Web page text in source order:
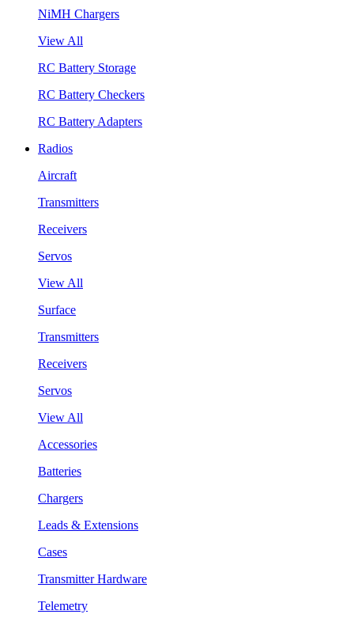
NiMH Chargers
View All
RC Battery Storage
RC Battery Checkers
RC Battery Adapters
Radios
Aircraft
Transmitters
Receivers
Servos
View All
Surface
Transmitters
Receivers
Servos
View All
Accessories
Batteries
Chargers
Leads & Extensions
Cases
Transmitter Hardware
Telemetry